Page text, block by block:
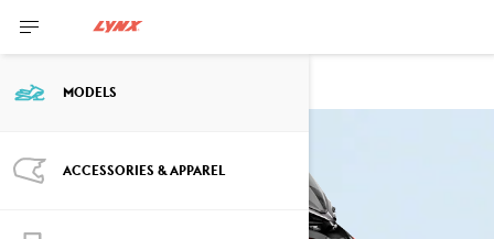
MODELS
ACCESSORIES & APPAREL
RAVE